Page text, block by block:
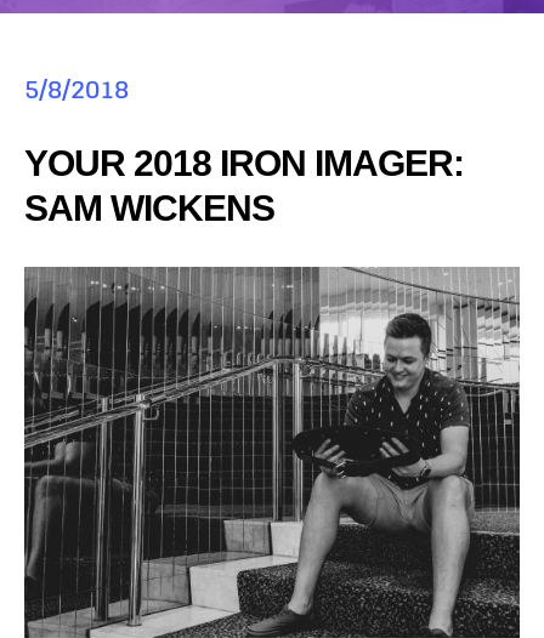
5/8/2018
YOUR 2018 IRON IMAGER:
SAM WICKENS